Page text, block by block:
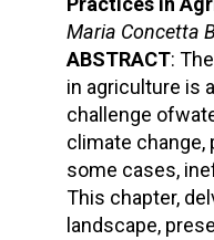
Maria Concetta
ABSTRACT:
in agriculture is
challenge
climate change,
some cases,
This chapter,
landscape,